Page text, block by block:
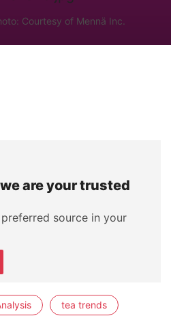
Courtesy of Mennä Inc.
are your trusted
source in your
tea trends